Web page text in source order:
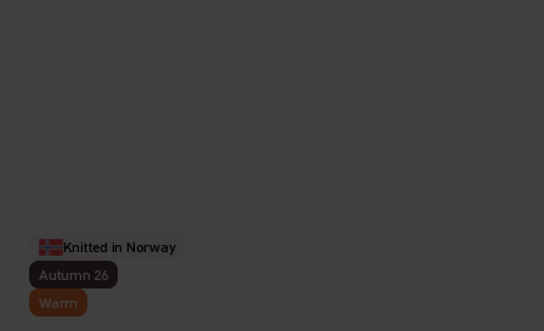
Knitted in Norway
Autumn 26
Warm